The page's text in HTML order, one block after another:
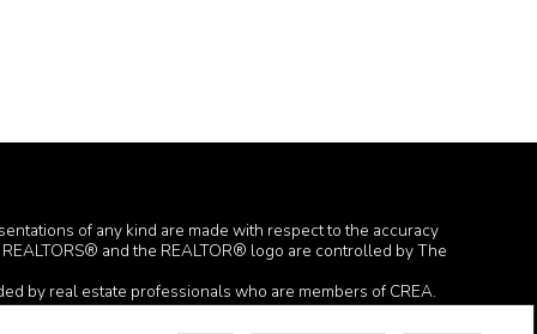
of any kind are made with respect to the accuracy
and the REALTOR® logo are controlled by The
by real estate professionals who are members of CREA.
website owner with unsolicited commercial offers.